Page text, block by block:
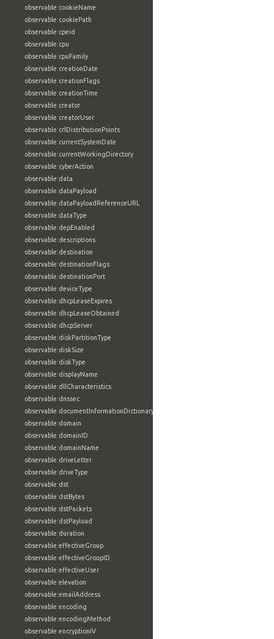
observable:cookieName
observable:cookiePath
observable:cpeid
observable:cpu
observable:cpuFamily
observable:creationDate
observable:creationFlags
observable:creationTime
observable:creator
observable:creatorUser
observable:crlDistributionPoints
observable:currentSystemDate
observable:currentWorkingDirectory
observable:cyberAction
observable:data
observable:dataPayload
observable:dataPayloadReferenceURL
observable:dataType
observable:depEnabled
observable:descriptions
observable:destination
observable:destinationFlags
observable:destinationPort
observable:deviceType
observable:dhcpLeaseExpires
observable:dhcpLeaseObtained
observable:dhcpServer
observable:diskPartitionType
observable:diskSize
observable:diskType
observable:displayName
observable:dllCharacteristics
observable:dnssec
observable:documentInformationDictionary
observable:domain
observable:domainID
observable:domainName
observable:driveLetter
observable:driveType
observable:dst
observable:dstBytes
observable:dstPackets
observable:dstPayload
observable:duration
observable:effectiveGroup
observable:effectiveGroupID
observable:effectiveUser
observable:elevation
observable:emailAddress
observable:encoding
observable:encodingMethod
observable:encryptionIV